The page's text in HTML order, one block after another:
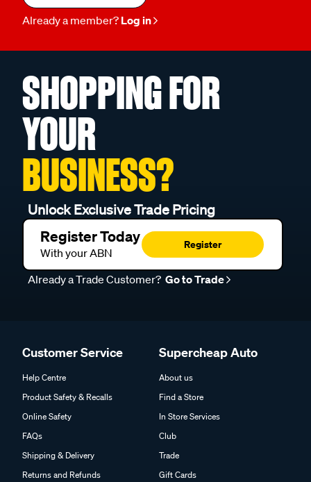
Already a member? Log in
SHOPPING FOR
YOUR
BUSINESS?
Unlock Exclusive Trade Pricing
Register Today
With your ABN
Register
Already a Trade Customer? Go to Trade
Customer Service
Help Centre
Product Safety & Recalls
Online Safety
FAQs
Shipping & Delivery
Returns and Refunds
Supercheap Auto
About us
Find a Store
In Store Services
Club
Trade
Gift Cards